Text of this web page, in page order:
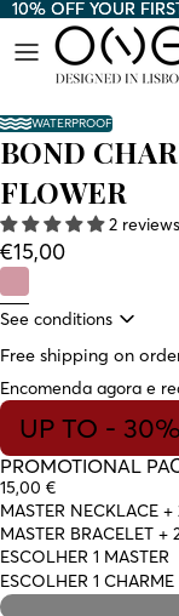
10% OFF YOUR
10% OFF YOUR
WATERPROOF
BOND
FLOWER
2 reviews
€15,00
See conditions
Free shipping on
Encomenda agora e
UP TO - 30%
PROMOTIONAL
15,00 €
MASTER NECKLACE +
MASTER BRACELET +
ESCOLHER 1 MASTER
ESCOLHER 1 CHARME